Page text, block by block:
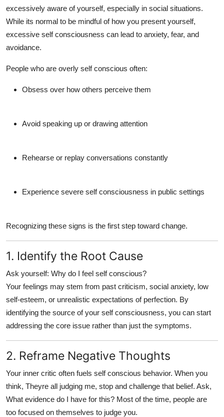
Support Number
How To
excessively aware of yourself, especially in social situations.
While its normal to be mindful of how you present yourself,
excessive self consciousness can lead to anxiety, fear, and
avoidance.
People who are overly self conscious often:
Obsess over how others perceive them
Avoid speaking up or drawing attention
Rehearse or replay conversations constantly
Experience severe self consciousness in public settings
Recognizing these signs is the first step toward change.
1. Identify the Root Cause
Ask yourself: Why do I feel self conscious?
Your feelings may stem from past criticism, social anxiety, low
self-esteem, or unrealistic expectations of perfection. By
identifying the source of your self consciousness, you can start
addressing the core issue rather than just the symptoms.
2. Reframe Negative Thoughts
Your inner critic often fuels self conscious behavior. When you
think, Theyre all judging me, stop and challenge that belief. Ask,
What evidence do I have for this? Most of the time, people are
too focused on themselves to judge you.